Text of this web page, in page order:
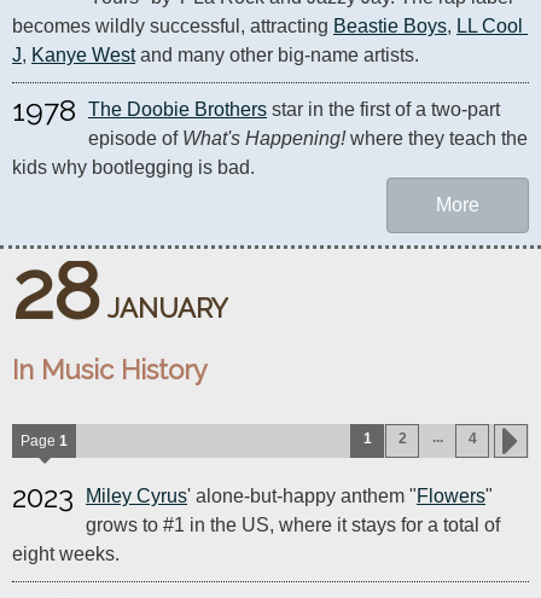
becomes wildly successful, attracting Beastie Boys, LL Cool
J, Kanye West and many other big-name artists.
1978 The Doobie Brothers star in the first of a two-part
episode of What's Happening! where they teach the
kids why bootlegging is bad.
More
28 JANUARY
In Music History
Page 1 1 2 ... 4
2023 Miley Cyrus' alone-but-happy anthem "Flowers"
grows to #1 in the US, where it stays for a total of
eight weeks.